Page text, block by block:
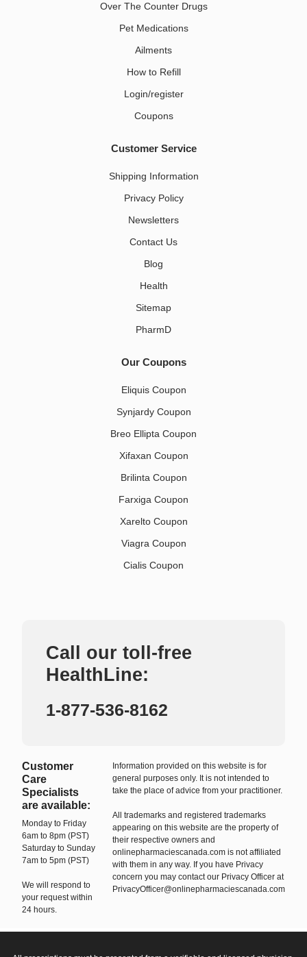
Over The Counter Drugs
Pet Medications​
Ailments
How to Refill
Login/register
Coupons
Customer Service
Shipping Information
Privacy Policy
Newsletters
Contact Us
Blog
Health
Sitemap
PharmD
Our Coupons
Eliquis Coupon
Synjardy Coupon
Breo Ellipta Coupon
Xifaxan Coupon
Brilinta Coupon
Farxiga Coupon
Xarelto Coupon
Viagra Coupon
Cialis Coupon
Call our toll-free
HealthLine:
1-877-536-8162
Customer
Care
Specialists
are available:
Monday to Friday
6am to 8pm (PST)
Saturday to Sunday
7am to 5pm (PST)
We will respond to
your request within
24 hours.
Information provided on this website is for
general purposes only. It is not intended to
take the place of advice from your practitioner.
All trademarks and registered trademarks
appearing on this website are the property of
their respective owners and
onlinepharmaciescanada.com is not affiliated
with them in any way. If you have Privacy
concern you may contact our Privacy Officer at
PrivacyOfficer@onlinepharmaciescanada.com